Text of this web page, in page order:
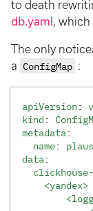
to death
db.yaml ,
The only
a ConfigMap :
apiVersion:
kind :
metadata :
  name
:
data :
    <yandex>